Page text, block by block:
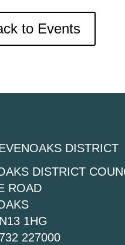
to Events
DISTRICT
DISTRICT
ROAD
1HG
227000